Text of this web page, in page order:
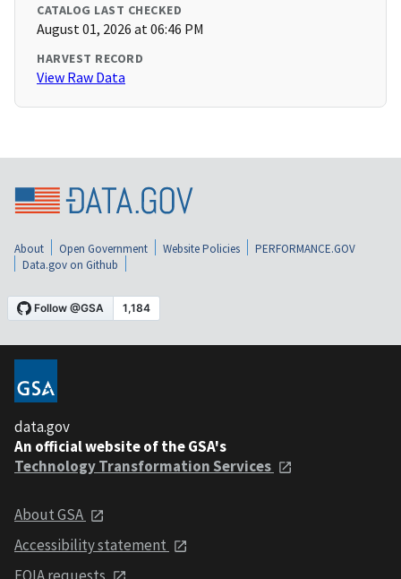
CATALOG LAST CHECKED
August 01, 2026 at 06:46 PM
HARVEST RECORD
View Raw Data
About Open Government Website Policies
PERFORMANCE.GOV
Data.gov on Github
data.gov
An official website of the GSA's
Technology Transformation Services
About GSA
Accessibility statement